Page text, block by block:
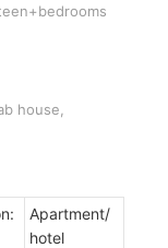
Apartment/
hotel